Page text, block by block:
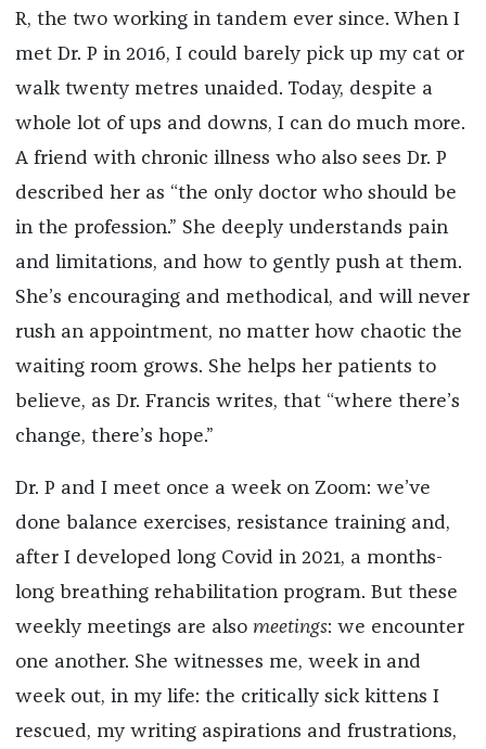
R, the two working in tandem ever since. When I
met Dr. P in 2016, I could barely pick up my cat or
walk twenty metres unaided. Today, despite a
whole lot of ups and downs, I can do much more.
A friend with chronic illness who also sees Dr. P
described her as “the only doctor who should be
in the profession.” She deeply understands pain
and limitations, and how to gently push at them.
She’s encouraging and methodical, and will never
rush an appointment, no matter how chaotic the
waiting room grows. She helps her patients to
believe, as Dr. Francis writes, that “where there’s
change, there’s hope.”
Dr. P and I meet once a week on Zoom: we’ve
done balance exercises, resistance training and,
after I developed long Covid in 2021, a months-
long breathing rehabilitation program. But these
weekly meetings are also meetings: we encounter
one another. She witnesses me, week in and
week out, in my life: the critically sick kittens I
rescued, my writing aspirations and frustrations,